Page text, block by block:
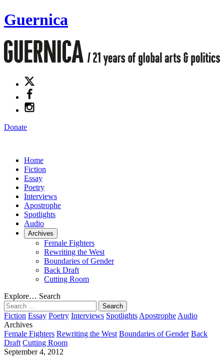
Guernica
Donate
Home
Fiction
Essay
Poetry
Interviews
Apostrophe
Spotlights
Audio
Archives
Female Fighters
Rewriting the West
Boundaries of Gender
Back Draft
Cutting Room
Explore… Search
Search
for:
Fiction Essay Poetry Interviews Spotlights Apostrophe Audio
Archives
Female Fighters Rewriting the West Boundaries of Gender Back
Draft Cutting Room
September 4, 2012